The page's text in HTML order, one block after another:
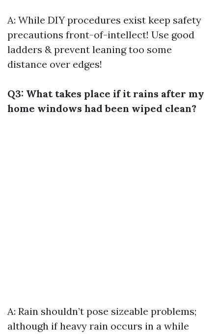
A: While DIY procedures exist keep safety
precautions front-of-intellect! Use good
ladders & prevent leaning too some
distance over edges!
Q3: What takes place if it rains after my
home windows had been wiped clean?
A: Rain shouldn’t pose sizeable problems;
although if heavy rain occurs in a while